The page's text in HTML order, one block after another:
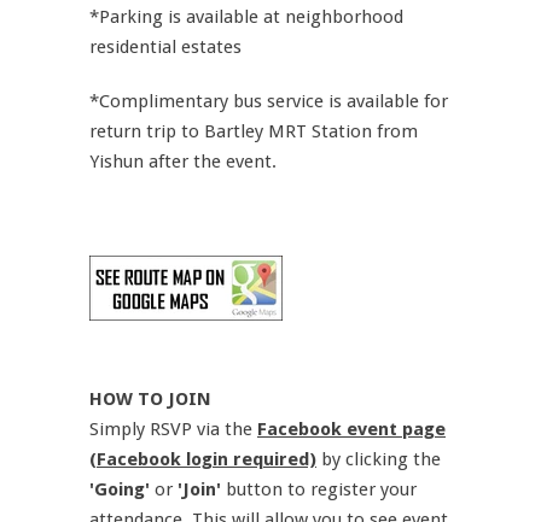
*Parking is available at neighborhood
residential estates
*Complimentary bus service is available for
return trip to Bartley MRT Station from
Yishun after the event.
HOW TO JOIN
Simply RSVP via the Facebook event page
(Facebook login required) by clicking the
'Going' or 'Join' button to register your